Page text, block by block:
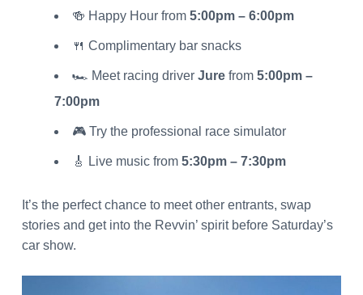
🍻 Happy Hour from 5:00pm – 6:00pm
🍴 Complimentary bar snacks
🏎️ Meet racing driver Jurefrom 5:00pm –
7:00pm
🎮 Try the professional race simulator
🎸 Live music from 5:30pm – 7:30pm
It’s the perfect chance to meet other entrants, swap
stories and get into the Revvin’ spirit before Saturday’s
car show.